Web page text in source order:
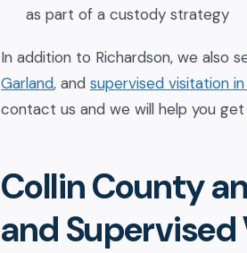
as part of a custody strategy
In addition to Richardson, we also
Garland, and supervised visitation in
contact us and we will help you
Collin County
and